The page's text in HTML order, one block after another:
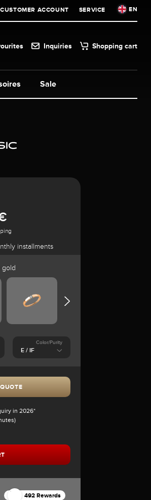
CUSTOMER ACCOUNT SERVICE EN
Inquiries Shopping cart
Sale
installments
gold
Color/Purity
in 2026*
492 Rewards